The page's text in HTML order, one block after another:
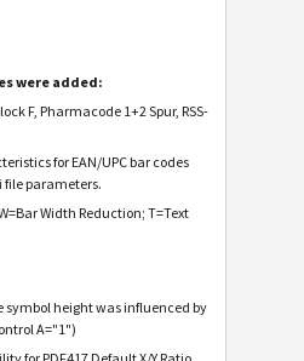
were added:
F, Pharmacode 1+2 Spur, RSS-
for EAN/UPC bar codes
parameters.
Width Reduction; T=Text
symbol height was influenced by
A="1")